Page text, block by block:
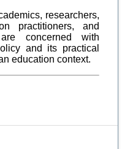
researchers,
practitioners, and
concerned with
and its practical
education context.